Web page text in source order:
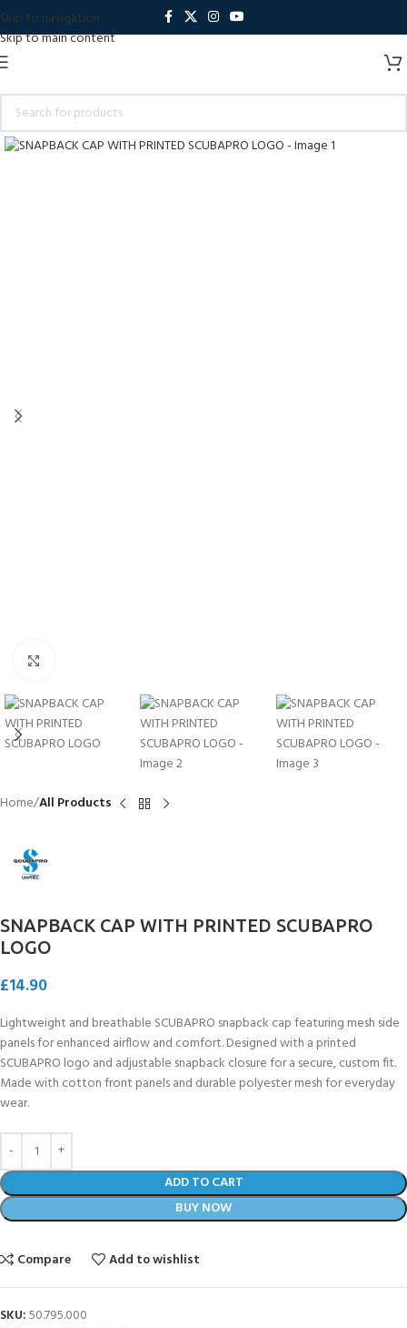
Skip to navigation
Skip to main content
Home All Products
SNAPBACK CAP WITH PRINTED SCUBAPRO
LOGO
£14.90
Lightweight and breathable SCUBAPRO snapback cap featuring mesh side
panels for enhanced airflow and comfort. Designed with a printed
SCUBAPRO logo and adjustable snapback closure for a secure, custom fit.
Made with cotton front panels and durable polyester mesh for everyday
wear.
ADD TO CART
BUY NOW
Compare Add to wishlist
SKU:50.795.000